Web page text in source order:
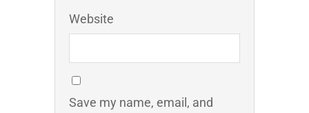
Website
Save my name, email, and